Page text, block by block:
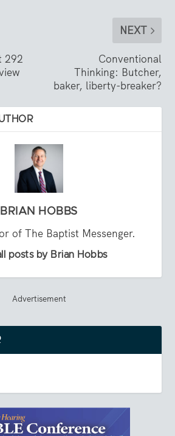
292
NEXT
Conventional
Thinking: Butcher,
baker, liberty-breaker?
BRIAN HOBBS
of The Baptist Messenger.
posts by Brian Hobbs
Advertisement